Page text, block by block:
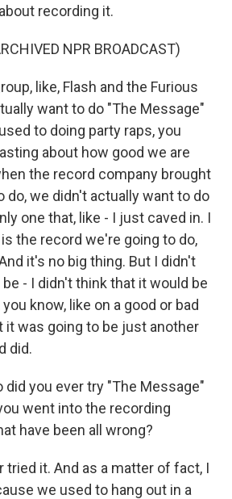
recording it.
NPR BROADCAST)
like, Flash and the Furious
want to do "The Message"
to doing party raps, you
about how good we are
the record company brought
do, we didn't actually want to do
one that, like - I just caved in. I
the record we're going to do,
it's no big thing. But I didn't
- I didn't think that it would be
know, like on a good or bad
it was going to be just another
did.
did you ever try "The Message"
went into the recording
have been all wrong?
tried it. And as a matter of fact, I
we used to hang out in a